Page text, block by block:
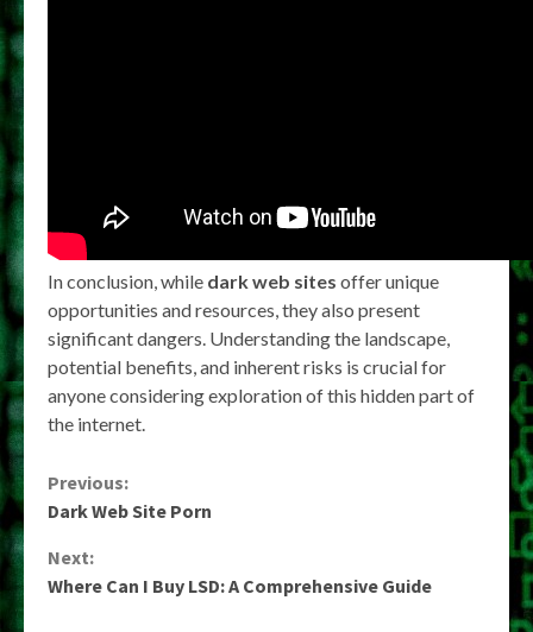
In conclusion, while dark web sites offer unique
opportunities and resources, they also present
significant dangers. Understanding the landscape,
potential benefits, and inherent risks is crucial for
anyone considering exploration of this hidden part of
the internet.
Continue
Previous:
Dark Web Site Porn
Next:
Where Can I Buy LSD: A Comprehensive Guide